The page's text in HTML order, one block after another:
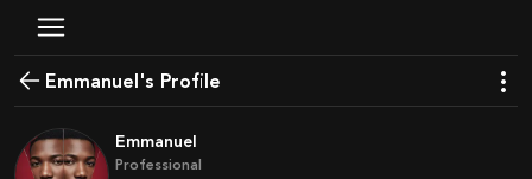
Emmanuel's Profile
Emmanuel
Professional